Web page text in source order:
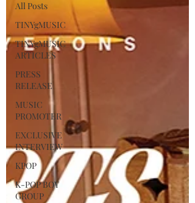
All Posts
TINYgMUSIC
TINYgMUSIC
ARTICLES
PRESS
RELEASE
MUSIC
PROMOTER
EXCLUSIVE
INTERVIEW
KPOP
K-POP BOY
GROUP